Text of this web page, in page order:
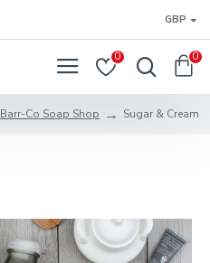
GBP
0 0
Barr-Co Soap Shop Sugar & Cream